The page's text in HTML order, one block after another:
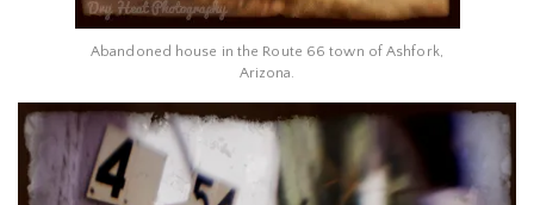
Abandoned house in the Route 66 town of Ashfork,
Arizona.